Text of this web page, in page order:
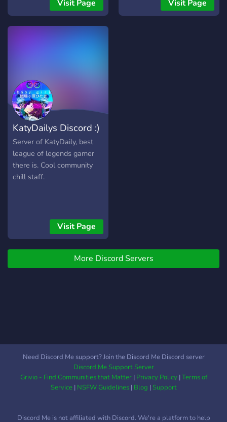
Hosting monthly events,
Visit Page Visit Page
KatyDailys Discord :)
Server of KatyDaily, best
league of legends gamer
there is. Cool community
chill staff.
Visit Page
More Discord Servers
Need Discord Me support? Join the Discord Me Discord server
Discord Me Support Server
Grivio - Find Communities that Matter| Privacy Policy|Terms of
Service| NSFW Guidelines| Blog |Support
Discord Me is not affiliated with Discord. We're a platform to help